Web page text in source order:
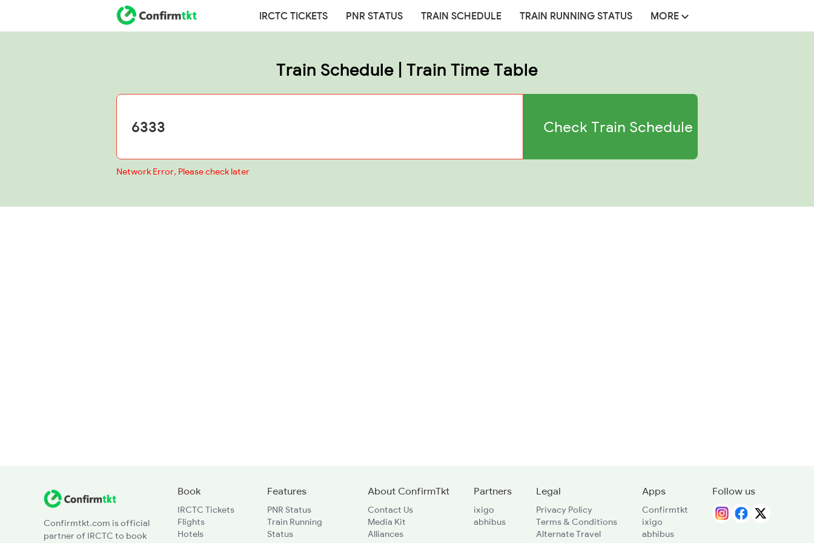
IRCTC TICKETS PNR STATUS TRAIN SCHEDULE TRAIN RUNNING STATUS MORE
Train Schedule | Train Time Table
Check Train Schedule
Network Error, Please check later
Confirmtkt.com is official
partner of IRCTC to book
Book
IRCTC Tickets
Flights
Hotels
Features
PNR Status
Train Running
Status
About ConfirmTkt
Contact Us
Media Kit
Alliances
Partners
ixigo
abhibus
Legal
Privacy Policy
Terms & Conditions
Alternate Travel
Apps
Confirmtkt
ixigo
abhibus
Follow us